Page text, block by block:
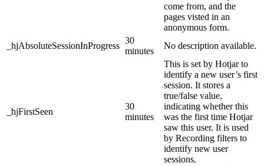
come from, and the
pages visted in an
anonymous form.
_hjAbsoluteSessionInProgress
30
minutes
No description available.
_hjFirstSeen
30
minutes
This is set by Hotjar to
identify a new user’s first
session. It stores a
true/false value,
indicating whether this
was the first time Hotjar
saw this user. It is used
by Recording filters to
identify new user
sessions.